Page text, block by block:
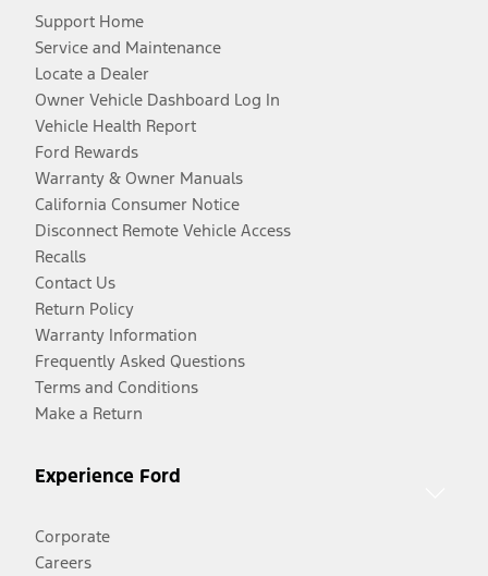
Support Home
Service and Maintenance
Locate a Dealer
Owner Vehicle Dashboard Log In
Vehicle Health Report
Ford Rewards
Warranty & Owner Manuals
California Consumer Notice
Disconnect Remote Vehicle Access
Recalls
Contact Us
Return Policy
Warranty Information
Frequently Asked Questions
Terms and Conditions
Make a Return
Experience Ford
Corporate
Careers